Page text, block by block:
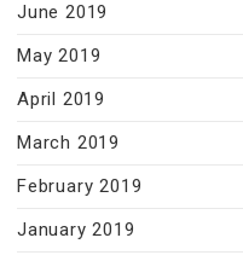
June 2019
May 2019
April 2019
March 2019
February 2019
January 2019